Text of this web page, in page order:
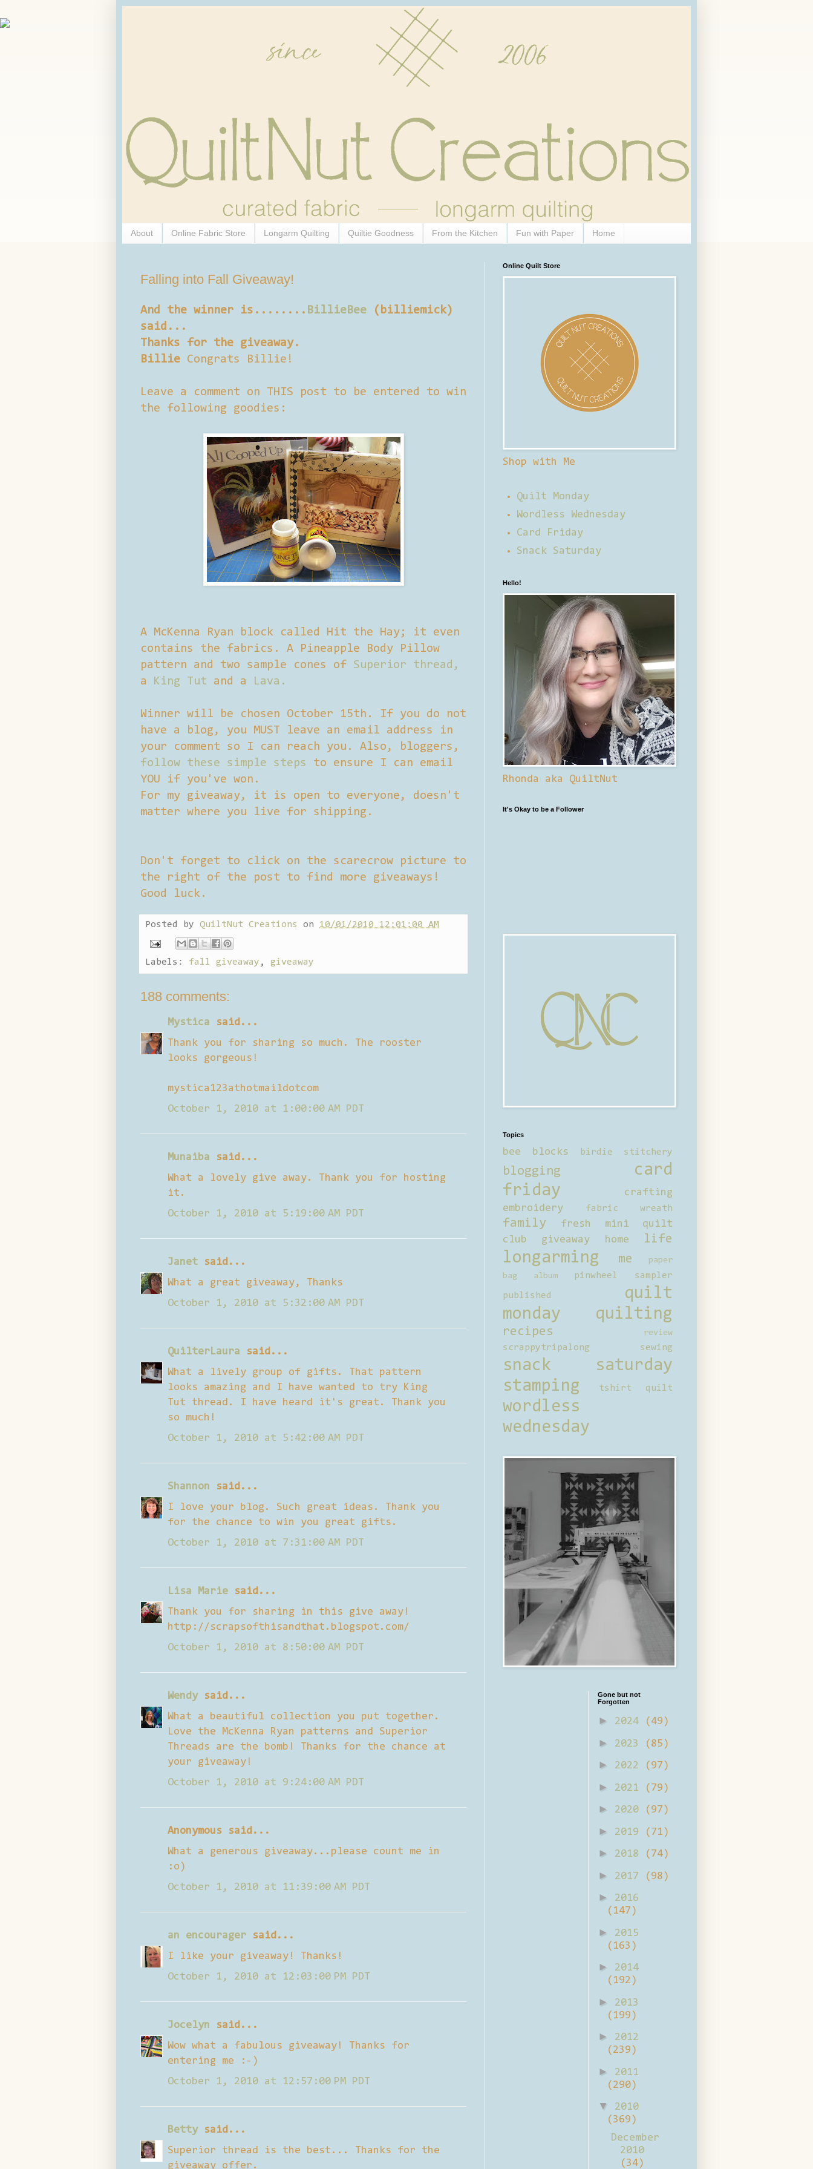
About Online Fabric Store Longarm Quilting Quiltie Goodness From the Kitchen Fun with Paper Home
Falling into Fall Giveaway!
And the winner is........ BillieBee (billiemick)
said...
Thanks for the giveaway.
Billie Congrats Billie!
Leave a comment on THIS post to be entered to win
the following goodies:
A McKenna Ryan block called Hit the Hay; it even
contains the fabrics. A Pineapple Body Pillow
pattern and two sample cones of Superior thread,
a
King Tut and a Lava.
Winner will be chosen October 15th. If you do not
have a blog, you MUST leave an email address in
your comment so I can reach you. Also, bloggers,
follow these simple steps to ensure I can email
YOU if you've won.
For my giveaway, it is open to everyone, doesn't
matter where you live for shipping.
Don't forget to click on the scarecrow picture to
the right of the post to find more giveaways!
Good luck.
Posted by QuiltNut Creations on 10/01/2010 12:01:00 AM
Labels: fall giveaway , giveaway
188 comments:
Mystica said...
Thank you for sharing so much. The rooster
looks gorgeous!
mystica123athotmaildotcom
October 1, 2010 at 1:00:00 AM PDT
Munaiba said...
What a lovely give away. Thank you for hosting
it.
October 1, 2010 at 5:19:00 AM PDT
Janet said...
What a great giveaway, Thanks
October 1, 2010 at 5:32:00 AM PDT
QuilterLaura said...
What a lively group of gifts. That pattern
looks amazing and I have wanted to try King
Tut thread. I have heard it's great. Thank you
so much!
October 1, 2010 at 5:42:00 AM PDT
Shannon said...
I love your blog. Such great ideas. Thank you
for the chance to win you great gifts.
October 1, 2010 at 7:31:00 AM PDT
Lisa Marie said...
Thank you for sharing in this give away!
http://scrapsofthisandthat.blogspot.com/
October 1, 2010 at 8:50:00 AM PDT
Wendysaid...
What a beautiful collection you put together.
Love the McKenna Ryan patterns and Superior
Threads are the bomb! Thanks for the chance at
your giveaway!
October 1, 2010 at 9:24:00 AM PDT
Anonymous said...
What a generous giveaway...please count me in
:o)
October 1, 2010 at 11:39:00 AM PDT
an encourager said...
I like your giveaway! Thanks!
October 1, 2010 at 12:03:00 PM PDT
Jocelyn said...
Wow what a fabulous giveaway! Thanks for
entering me :-)
October 1, 2010 at 12:57:00 PM PDT
Bettysaid...
Superior thread is the best... Thanks for the
giveaway offer.
Online Quilt Store
Shop with Me
Quilt Monday
Wordless Wednesday
Card Friday
Snack Saturday
Hello!
Rhonda aka QuiltNut
It's Okay to be a Follower
Topics
bee blocks birdie stitchery
blogging
card
friday
crafting
embroidery
fabric wreath
family
fresh mini quilt
club
giveaway home life
longarming me
paper
bag album
pinwheel sampler
published
quilt
monday
quilting
recipes review
scrappytripalong sewing
snack saturday
stamping
tshirt quilt
wordless
wednesday
Gone but not
Forgotten
► 2024 (49)
► 2023 (85)
► 2022 (97)
► 2021 (79)
► 2020 (97)
► 2019 (71)
► 2018 (74)
► 2017 (98)
►
2016
(147)
►
2015
(163)
►
2014
(192)
►
2013
(199)
►
2012
(239)
►
2011
(290)
▼
2010
(369)
December
2010
(34)